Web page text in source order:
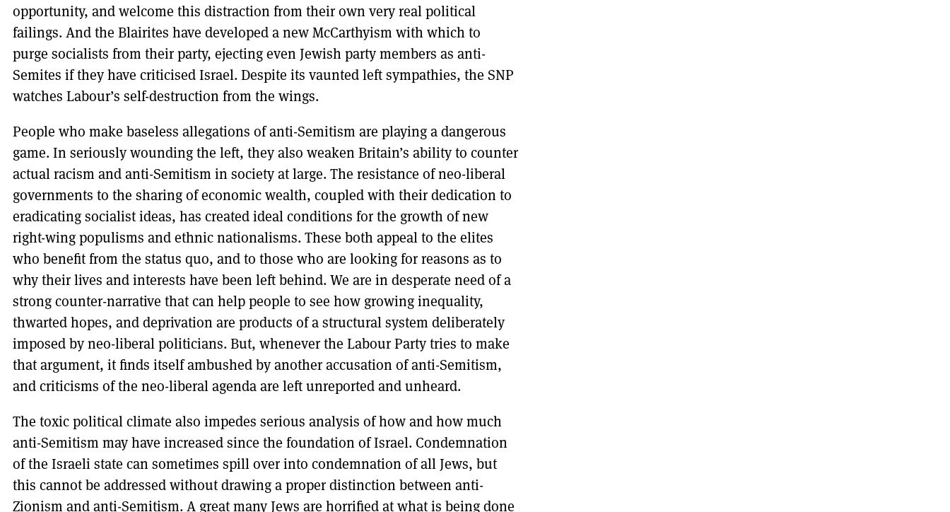
opportunity, and welcome this distraction from their own very real political
failings. And the Blairites have developed a new McCarthyism with which to
purge socialists from their party, ejecting even Jewish party members as anti-
Semites if they have criticised Israel. Despite its vaunted left sympathies, the SNP
watches Labour’s self-destruction from the wings.
People who make baseless allegations of anti-Semitism are playing a dangerous
game. In seriously wounding the left, they also weaken Britain’s ability to counter
actual racism and anti-Semitism in society at large. The resistance of neo-liberal
governments to the sharing of economic wealth, coupled with their dedication to
eradicating socialist ideas, has created ideal conditions for the growth of new
right-wing populisms and ethnic nationalisms. These both appeal to the elites
who benefit from the status quo, and to those who are looking for reasons as to
why their lives and interests have been left behind. We are in desperate need of a
strong counter-narrative that can help people to see how growing inequality,
thwarted hopes, and deprivation are products of a structural system deliberately
imposed by neo-liberal politicians. But, whenever the Labour Party tries to make
that argument, it finds itself ambushed by another accusation of anti-Semitism,
and criticisms of the neo-liberal agenda are left unreported and unheard.
The toxic political climate also impedes serious analysis of how and how much
anti-Semitism may have increased since the foundation of Israel. Condemnation
of the Israeli state can sometimes spill over into condemnation of all Jews, but
this cannot be addressed without drawing a proper distinction between anti-
Zionism and anti-Semitism. A great many Jews are horrified at what is being done